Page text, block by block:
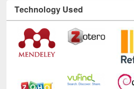
Technology Used